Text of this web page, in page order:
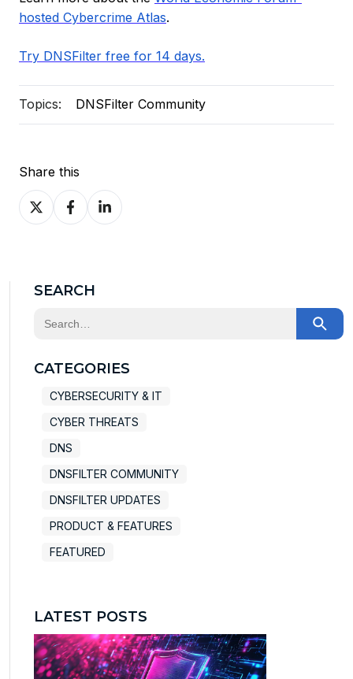
hosted Cybercrime Atlas.
Try DNSFilter free for 14 days.
Topics: DNSFilter Community
Share this
Share
on
Share
on
Share
on
SEARCH
This is a search field with an auto-suggest feature
CATEGORIES
CYBERSECURITY & IT
CYBER THREATS
DNS
DNSFILTER COMMUNITY
DNSFILTER UPDATES
PRODUCT & FEATURES
FEATURED
LATEST POSTS